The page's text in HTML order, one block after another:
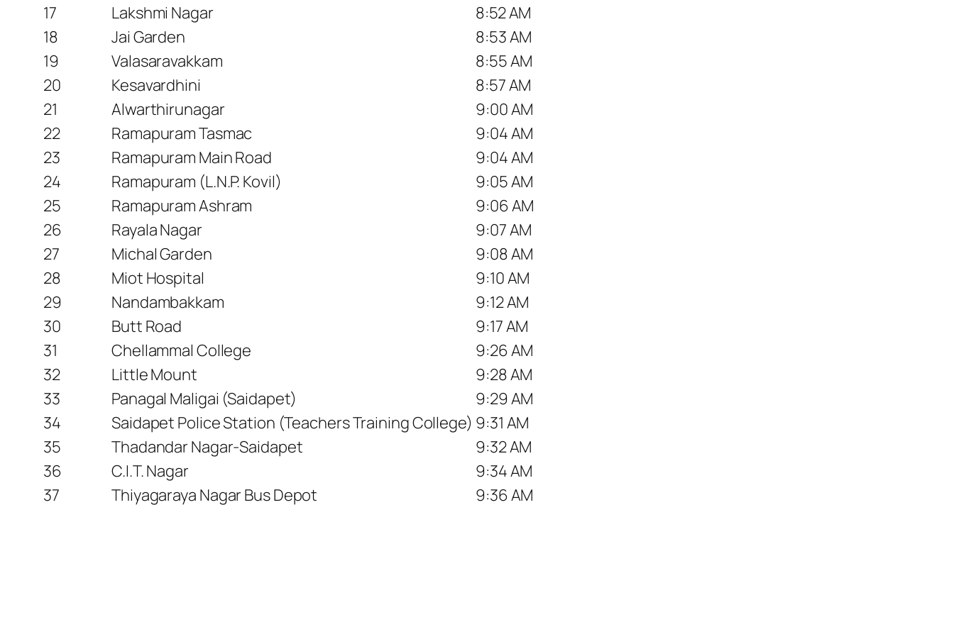
17
Lakshmi Nagar
8:52 AM
18
Jai Garden
8:53 AM
19
Valasaravakkam
8:55 AM
20
Kesavardhini
8:57 AM
21
Alwarthirunagar
9:00 AM
22
Ramapuram Tasmac
9:04 AM
23
Ramapuram Main Road
9:04 AM
24
Ramapuram (L.N.P. Kovil)
9:05 AM
25
Ramapuram Ashram
9:06 AM
26
Rayala Nagar
9:07 AM
27
Michal Garden
9:08 AM
28
Miot Hospital
9:10 AM
29
Nandambakkam
9:12 AM
30
Butt Road
9:17 AM
31
Chellammal College
9:26 AM
32
Little Mount
9:28 AM
33
Panagal Maligai (Saidapet)
9:29 AM
34
Saidapet Police Station (Teachers Training College) 9:31 AM
35
Thadandar Nagar-Saidapet
9:32 AM
36
C.I.T. Nagar
9:34 AM
37
Thiyagaraya Nagar Bus Depot 9:36 AM